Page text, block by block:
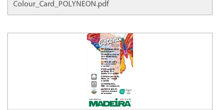
Colour_Card_POLYNEON.pdf